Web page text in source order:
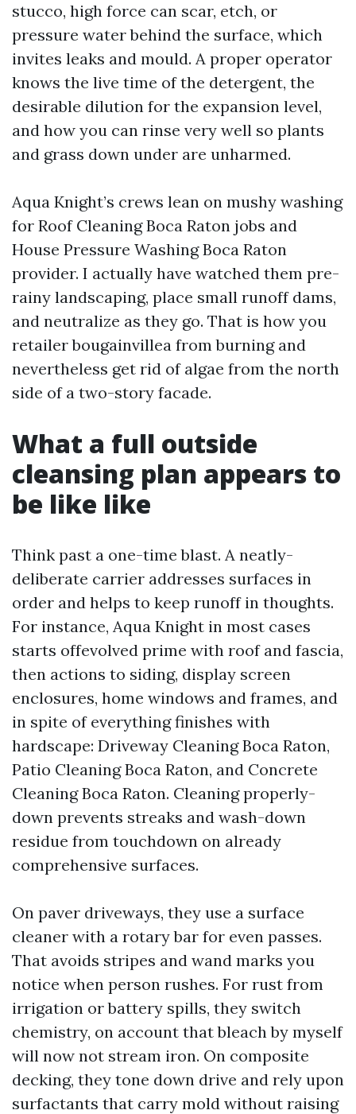
stucco, high force can scar, etch, or
pressure water behind the surface, which
invites leaks and mould. A proper operator
knows the live time of the detergent, the
desirable dilution for the expansion level,
and how you can rinse very well so plants
and grass down under are unharmed.
Aqua Knight’s crews lean on mushy washing
for Roof Cleaning Boca Raton jobs and
House Pressure Washing Boca Raton
provider. I actually have watched them pre-
rainy landscaping, place small runoff dams,
and neutralize as they go. That is how you
retailer bougainvillea from burning and
nevertheless get rid of algae from the north
side of a two-story facade.
What a full outside
cleansing plan appears to
be like like
Think past a one-time blast. A neatly-
deliberate carrier addresses surfaces in
order and helps to keep runoff in thoughts.
For instance, Aqua Knight in most cases
starts offevolved prime with roof and fascia,
then actions to siding, display screen
enclosures, home windows and frames, and
in spite of everything finishes with
hardscape: Driveway Cleaning Boca Raton,
Patio Cleaning Boca Raton, and Concrete
Cleaning Boca Raton. Cleaning properly-
down prevents streaks and wash-down
residue from touchdown on already
comprehensive surfaces.
On paver driveways, they use a surface
cleaner with a rotary bar for even passes.
That avoids stripes and wand marks you
notice when person rushes. For rust from
irrigation or battery spills, they switch
chemistry, on account that bleach by myself
will now not stream iron. On composite
decking, they tone down drive and rely upon
surfactants that carry mold without raising